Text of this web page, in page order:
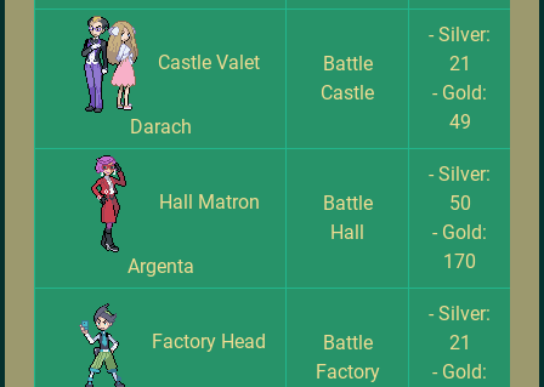
Castle Valet
Darach
Battle
Castle
- Silver:
21
- Gold:
49
Hall Matron
Argenta
Battle
Hall
- Silver:
50
- Gold:
170
Factory Head
Battle
Factory
- Silver:
21
- Gold: